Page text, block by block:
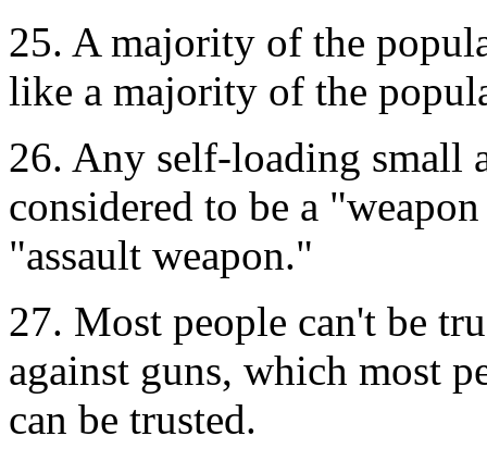
25. A majority of the
like a majority of the
26. Any self-loading small
considered to be a
"assault weapon."
27. Most people can't be
against guns, which most
can be trusted.